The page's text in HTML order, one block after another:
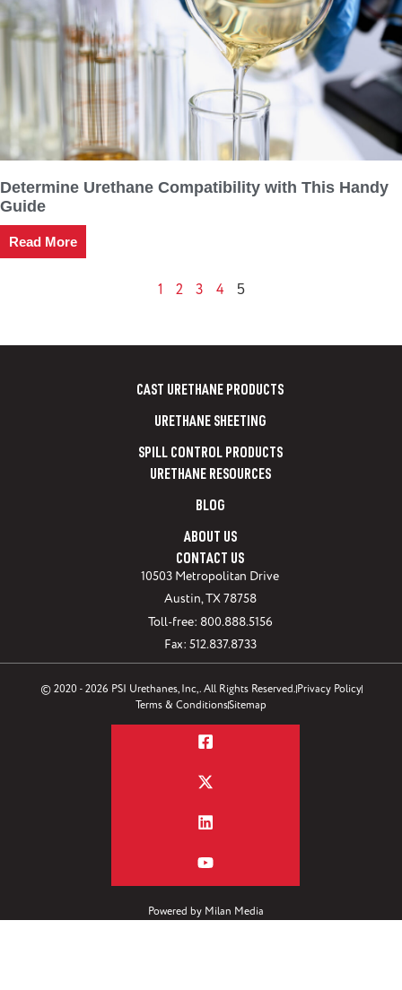
Determine Urethane Compatibility with This Handy
Guide
Read More
1 2 3 4 5
CAST URETHANE PRODUCTS
URETHANE SHEETING
SPILL CONTROL PRODUCTS
URETHANE RESOURCES
BLOG
ABOUT US
CONTACT US
10503 Metropolitan Drive
Austin, TX 78758
Toll-free: 800.888.5156
Fax: 512.837.8733
© 2020 - 2026 PSI Urethanes, Inc,. All Rights Reserved.Privacy Policy
Terms & ConditionsSitemap
Powered by Milan Media